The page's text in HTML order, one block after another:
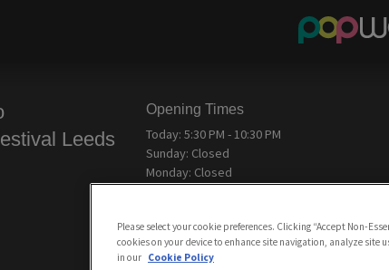
Leeds
Opening Times
Today: 5:30 PM - 10:30 PM
Sunday: Closed
Monday: Closed
Thursday:Closed
Friday: Closed
Please select your cookie preferences. Clicking “Accept Non-
cookies on your device to enhance site navigation, analyze
in our Cookie Policy